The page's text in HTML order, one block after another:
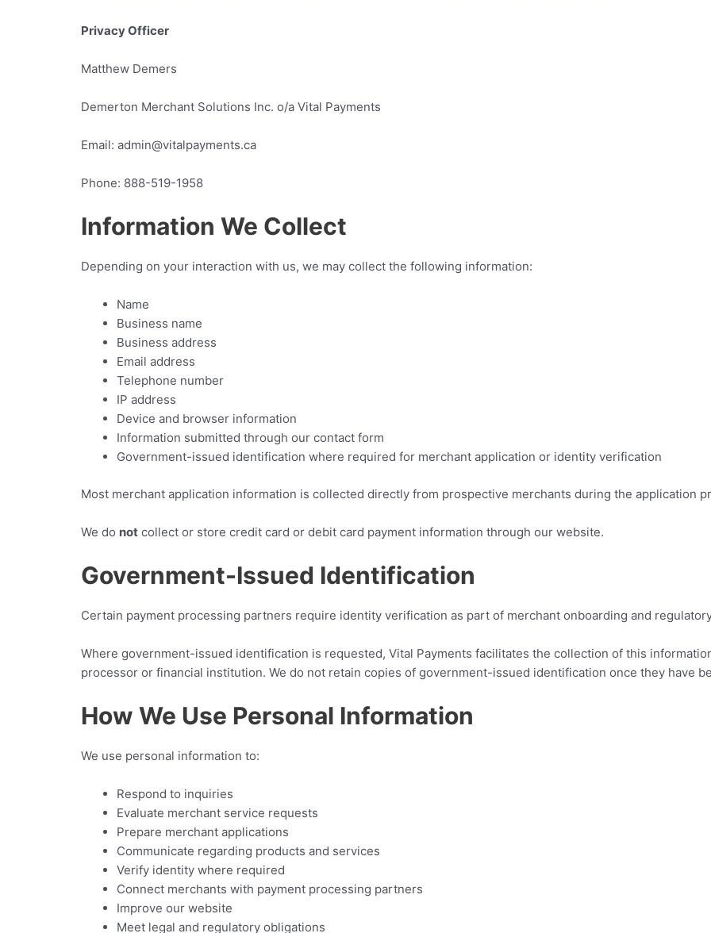
Privacy Officer
Matthew Demers
Demerton Merchant Solutions Inc. o/a Vital Payments
Email: admin@vitalpayments.ca
Phone: 888-519-1958
Information We Collect
Depending on your interaction with us, we may collect the following information:
Name
Business name
Business address
Email address
Telephone number
IP address
Device and browser information
Information submitted through our contact form
Government-issued identification where required for merchant application or identity verification
Most merchant application information is collected directly from prospective merchants during the application
We do not collect or store credit card or debit card payment information through our website.
Government-Issued Identification
Certain payment processing partners require identity verification as part of merchant onboarding and
Where government-issued identification is requested, Vital Payments facilitates the collection of this
processor or financial institution. We do not retain copies of government-issued identification once they have
How We Use Personal Information
We use personal information to:
Respond to inquiries
Evaluate merchant service requests
Prepare merchant applications
Communicate regarding products and services
Verify identity where required
Connect merchants with payment processing partners
Improve our website
Meet legal and regulatory obligations